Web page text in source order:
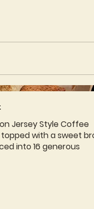
Jersey Style Coffee
with a sweet
into 16 generous